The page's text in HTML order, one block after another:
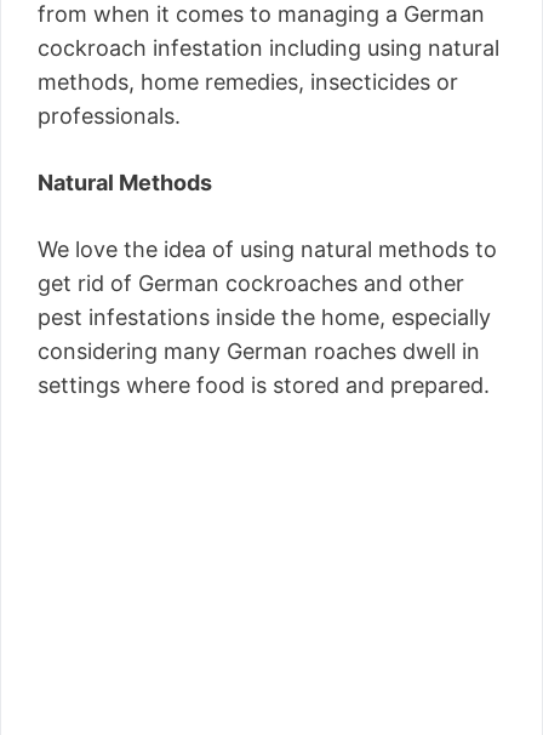
from when it comes to managing a German
cockroach infestation including using natural
methods, home remedies, insecticides or
professionals.
Natural Methods
We love the idea of using natural methods to
get rid of German cockroaches and other
pest infestations inside the home, especially
considering many German roaches dwell in
settings where food is stored and prepared.